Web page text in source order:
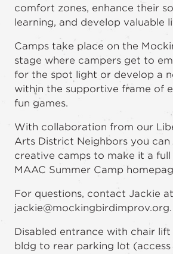
comfort zones, enhance their
learning, and develop valuable
Camps take place on the
stage where campers get to
for the spot light or develop a
within the supportive frame of
fun games.
With collaboration from our
Arts District Neighbors you
creative camps to make it a full
MAAC Summer Camp
For questions, contact Jackie at
jackie@mockingbirdimprov.org.
Disabled entrance with chair
bldg to rear parking lot